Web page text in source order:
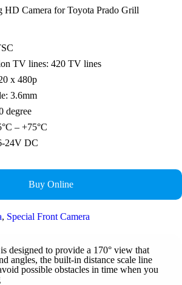
HD Camera for Toyota Prado Grill
TV lines: 420 TV lines
x 480p
3.6mm
degree
– +75°C
24V DC
Buy Online
, Special Front Camera
designed to provide a 170° view that
angles, the built-in distance scale line
possible obstacles in time when you